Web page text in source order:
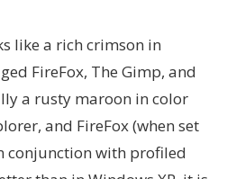
like a rich crimson in
FireFox, The Gimp, and
a rusty maroon in color
and FireFox (when set
conjunction with profiled